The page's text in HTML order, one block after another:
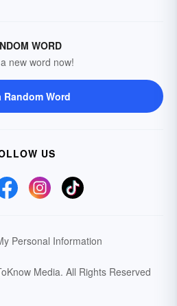
WORD
new word now!
Random Word
US
Personal Information
Media. All Rights Reserved